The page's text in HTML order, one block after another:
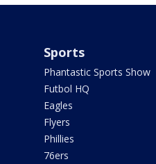
Sports
Phantastic Sports Show
Futbol HQ
Eagles
Flyers
Phillies
76ers